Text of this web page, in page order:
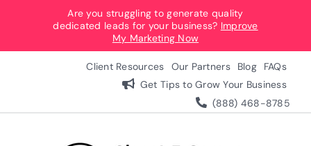
content
Are you struggling to generate quality
dedicated leads for your business? Improve
My Marketing Now
Client Resources Our Partners Blog
FAQs
Get Tips to Grow Your Business
(888) 468-8785